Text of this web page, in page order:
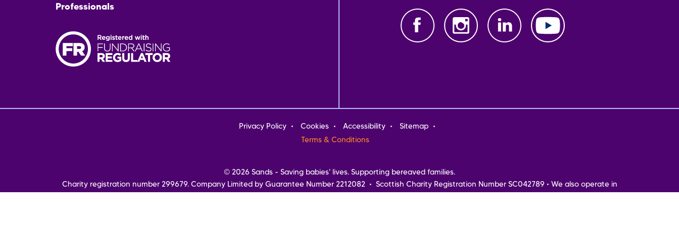
Professionals
FooterPrivacy Policy Cookies Accessibility
Sitemap
Terms & Conditions
© 2026 Sands - Saving babies' lives. Supporting bereaved families.
Charity registration number 299679. Company Limited by Guarantee Number 2212082 • Scottish Charity Registration Number SC042789 • We also operate in